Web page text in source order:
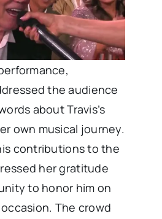
the audience
about Travis’s
own musical journey.
contributions to the
her gratitude
to honor him on
The crowd